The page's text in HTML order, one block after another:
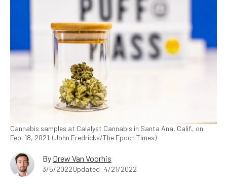
Cannabis samples at Calalyst Cannabis in Santa Ana, Calif., on
Feb. 18, 2021. (John Fredricks/The Epoch Times)
By Drew Van Voorhis
3/5/2022Updated: 4/21/2022